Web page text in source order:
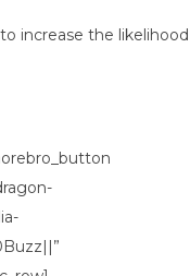
increase the likelihood